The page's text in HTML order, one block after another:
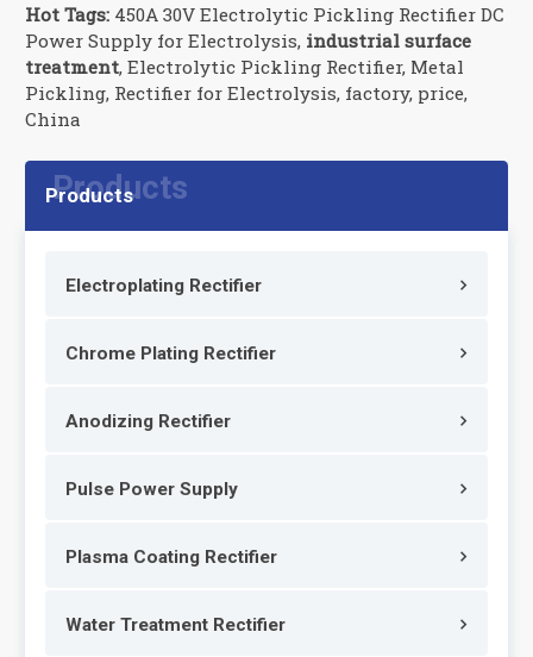
Products
Electroplating Rectifier
Chrome Plating Rectifier
Anodizing Rectifier
Pulse Power Supply
Plasma Coating Rectifier
Water Treatment Rectifier
Hot Tags: 450A 30V Electrolytic Pickling Rectifier DC
Power Supply for Electrolysis, industrial surface
treatment, Electrolytic Pickling Rectifier, Metal
Pickling, Rectifier for Electrolysis, factory, price,
China